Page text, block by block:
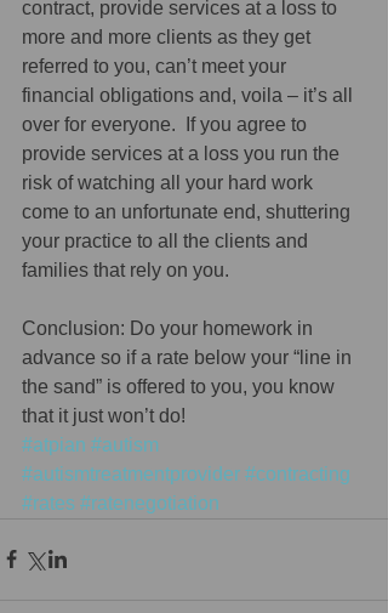
contract, provide services at a loss to
more and more clients as they get
referred to you, can’t meet your
financial obligations and, voila – it’s all
over for everyone.  If you agree to
provide services at a loss you run the
risk of watching all your hard work
come to an unfortunate end, shuttering
your practice to all the clients and
families that rely on you.
Conclusion: Do your homework in
advance so if a rate below your “line in
the sand” is offered to you, you know
that it just won’t do!
#atpian #autism
#autismtreatmentprovider #contracting
#rates #ratenegotiation